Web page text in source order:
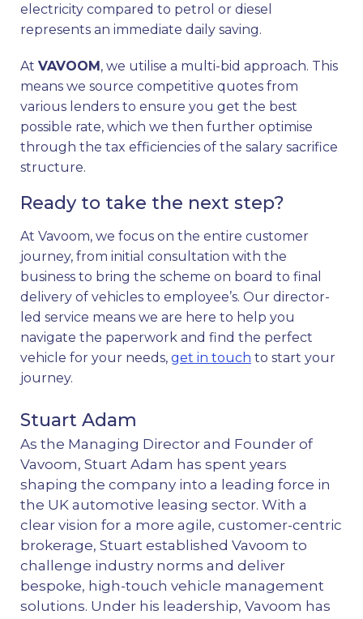
electricity compared to petrol or diesel
represents an immediate daily saving.
At VAVOOM, we utilise a multi-bid approach. This
means we source competitive quotes from
various lenders to ensure you get the best
possible rate, which we then further optimise
through the tax efficiencies of the salary sacrifice
structure.
Ready to take the next step?
At Vavoom, we focus on the entire customer
journey, from initial consultation with the
business to bring the scheme on board to final
delivery of vehicles to employee’s. Our director-
led service means we are here to help you
navigate the paperwork and find the perfect
vehicle for your needs, get in touch to start your
journey.
Stuart Adam
As the Managing Director and Founder of
Vavoom, Stuart Adam has spent years
shaping the company into a leading force in
the UK automotive leasing sector. With a
clear vision for a more agile, customer-centric
brokerage, Stuart established Vavoom to
challenge industry norms and deliver
bespoke, high-touch vehicle management
solutions. Under his leadership, Vavoom has